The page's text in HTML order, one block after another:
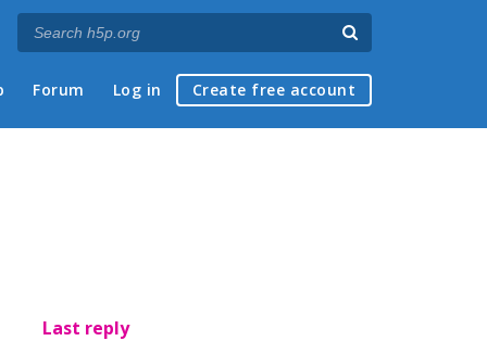
Forum Log in Create free account
Last reply